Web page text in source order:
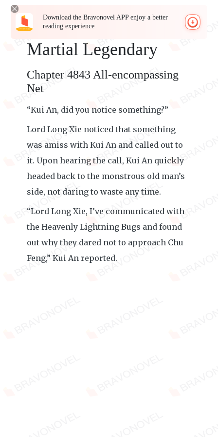
Download the Bravonovel APP enjoy a better
reading experience
Martial Legendary
Chapter 4843 All-encompassing
Net
“Kui An, did you notice something?”
Lord Long Xie noticed that something
was amiss with Kui An and called out to
it. Upon hearing the call, Kui An quickly
headed back to the monstrous old man’s
side, not daring to waste any time.
“Lord Long Xie, I’ve communicated with
the Heavenly Lightning Bugs and found
out why they dared not to approach Chu
Feng,” Kui An reported.